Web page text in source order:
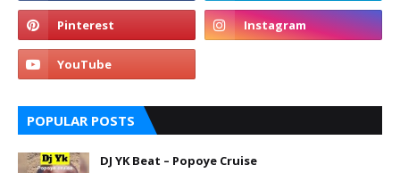
POPULAR POSTS
DJ YK Beat – Popoye Cruise